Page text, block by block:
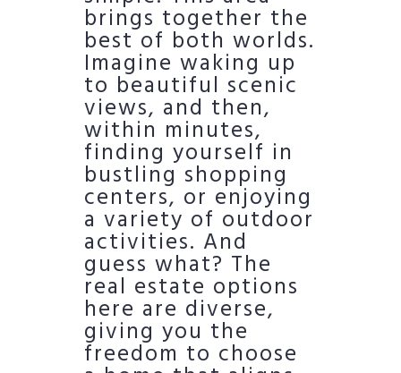
brings together the
best of both worlds.
Imagine waking up
to beautiful scenic
views, and then,
within minutes,
finding yourself in
bustling shopping
centers, or enjoying
a variety of outdoor
activities. And
guess what? The
real estate options
here are diverse,
giving you the
freedom to choose